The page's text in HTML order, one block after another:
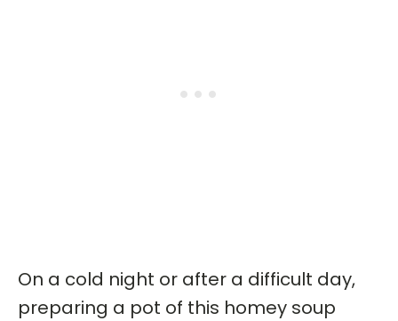
On a cold night or after a difficult day,
preparing a pot of this homey soup